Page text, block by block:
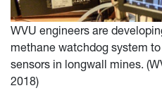
WVU engineers are
methane watchdog system
sensors in longwall mines.
2018)